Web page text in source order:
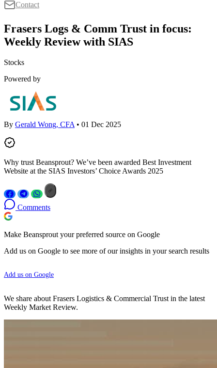
Contact
Frasers Logs & Comm Trust in focus:
Weekly Review with SIAS
Stocks
Powered by
By Gerald Wong, CFA • 01 Dec 2025
Why trust Beansprout? We’ve been awarded Best Investment
Website at the SIAS Investors’ Choice Awards 2025
Comments
Make Beansprout your preferred source on Google
Add us on Google to see more of our insights in your search results
Add us on Google
We share about Frasers Logistics & Commercial Trust in the latest
Weekly Market Review.